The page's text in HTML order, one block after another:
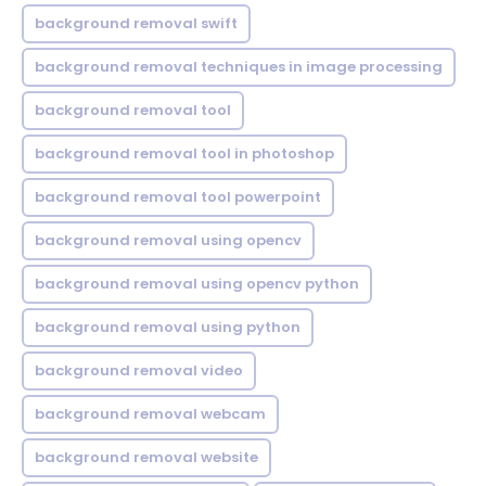
background removal swift
background removal techniques in image processing
background removal tool
background removal tool in photoshop
background removal tool powerpoint
background removal using opencv
background removal using opencv python
background removal using python
background removal video
background removal webcam
background removal website